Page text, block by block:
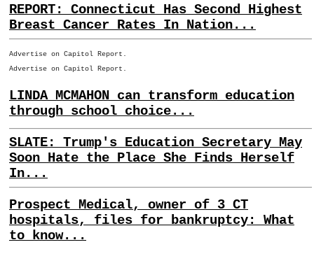
REPORT: Connecticut Has Second Highest
Breast Cancer Rates In Nation...
Advertise on Capitol Report.
Advertise on Capitol Report.
LINDA MCMAHON can transform education
through school choice...
SLATE: Trump's Education Secretary May
Soon Hate the Place She Finds Herself
In...
Prospect Medical, owner of 3 CT
hospitals, files for bankruptcy: What
to know...